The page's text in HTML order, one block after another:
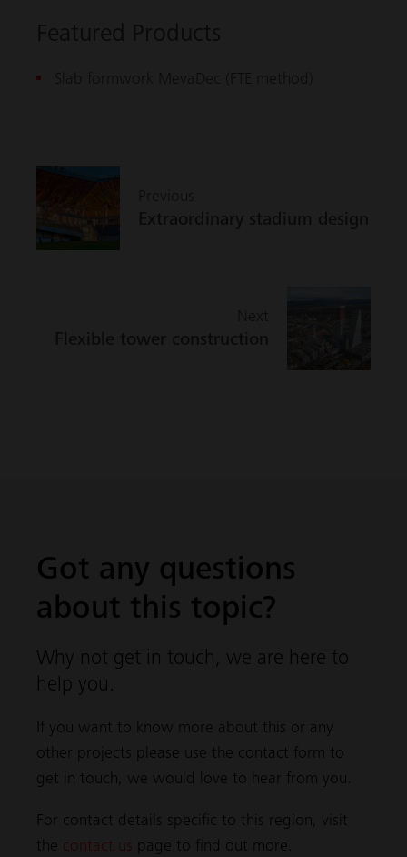
Got any questions
about this topic?
Why not get in touch, we are here to
help you.
If you want to know more about this or any
other projects please use the contact form to
get in touch, we would love to hear from you.
For contact details specific to this region, visit
the contact us page to find out more.